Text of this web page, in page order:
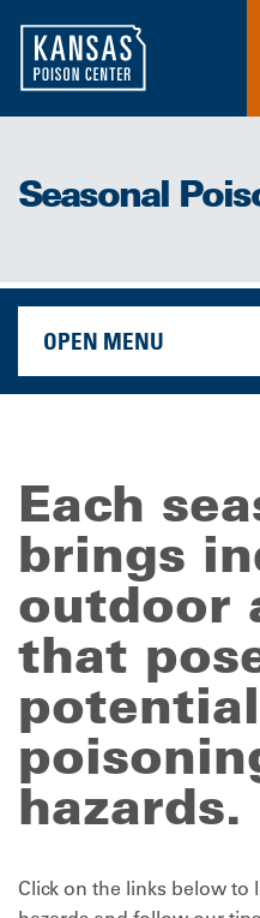
Seasonal
OPEN MENU
Each
brings
outdoor
that
potential
hazards.
Click on the links below to